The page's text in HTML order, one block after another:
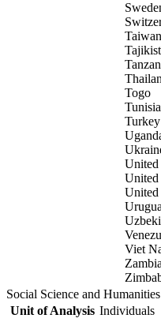
Togo
Tunisia
Turkey
United
United
Viet
Zambia
Social Science and
Unit of Analysis Individuals